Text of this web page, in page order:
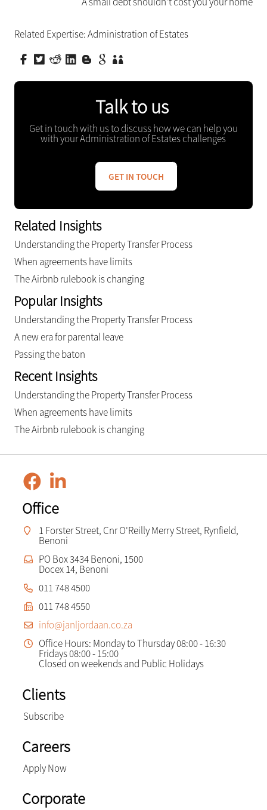
Related Expertise:Administration of Estates
Talk to us
Get in touch with us to discuss how we can help you
with your Administration of Estates challenges
GET IN TOUCH
Related Insights
Understanding the Property Transfer Process
When agreements have limits
The Airbnb rulebook is changing
Popular Insights
Understanding the Property Transfer Process
A new era for parental leave
Passing the baton
Recent Insights
Understanding the Property Transfer Process
When agreements have limits
The Airbnb rulebook is changing
Office
1 Forster Street, Cnr O'Reilly Merry Street, Rynfield,
Benoni
PO Box 3434 Benoni, 1500
Docex 14, Benoni
011 748 4500
011 748 4550
info@janljordaan.co.za
Office Hours: Monday to Thursday 08:00 - 16:30
Fridays 08:00 - 15:00
Closed on weekends and Public Holidays
Clients
Subscribe
Careers
Apply Now
Corporate